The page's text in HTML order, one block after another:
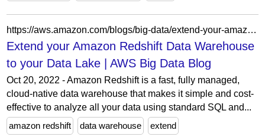
https://aws.amazon.com/blogs/big-data/extend-your-amazon-redshift-data-warehouse-to-your-data-lake/
Extend your Amazon Redshift Data Warehouse
to your Data Lake | AWS Big Data Blog
Oct 20, 2022 - Amazon Redshift is a fast, fully managed,
cloud-native data warehouse that makes it simple and cost-
effective to analyze all your data using standard SQL and...
amazon redshift
data warehouse extend